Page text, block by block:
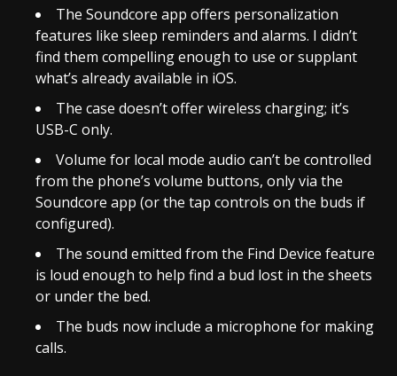
The Soundcore app offers personalization
features like sleep reminders and alarms. I didn’t
find them compelling enough to use or supplant
what’s already available in iOS.
The case doesn’t offer wireless charging; it’s
USB-C only.
Volume for local mode audio can’t be controlled
from the phone’s volume buttons, only via the
Soundcore app (or the tap controls on the buds if
configured).
The sound emitted from the Find Device feature
is loud enough to help find a bud lost in the sheets
or under the bed.
The buds now include a microphone for making
calls.